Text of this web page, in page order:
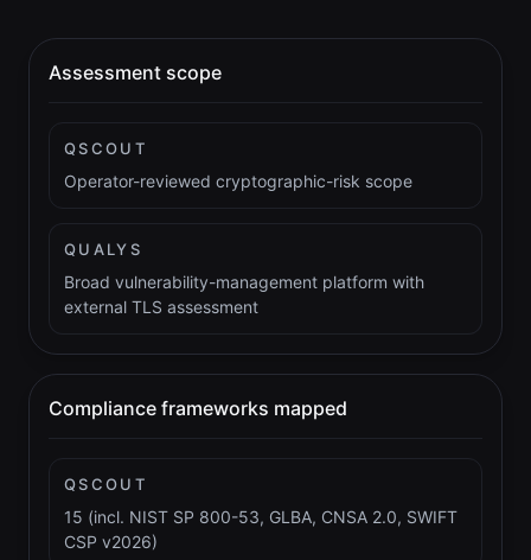
Assessment scope
QSCOUT
Operator-reviewed cryptographic-risk scope
QUALYS
Broad vulnerability-management platform with
external TLS assessment
Compliance frameworks mapped
QSCOUT
15 (incl. NIST SP 800-53, GLBA, CNSA 2.0, SWIFT
CSP v2026)